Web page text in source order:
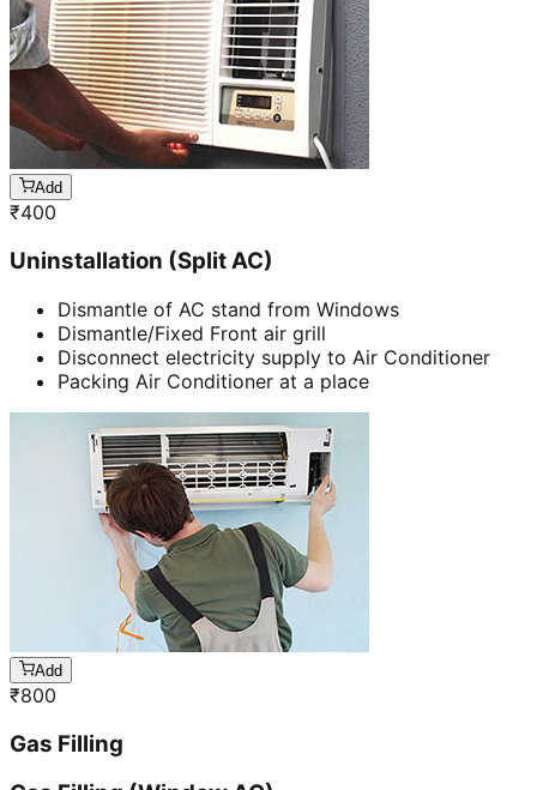
Add
₹400
Uninstallation (Split AC)
Dismantle of AC stand from Windows
Dismantle/Fixed Front air grill
Disconnect electricity supply to Air Conditioner
Packing Air Conditioner at a place
Add
₹800
Gas Filling